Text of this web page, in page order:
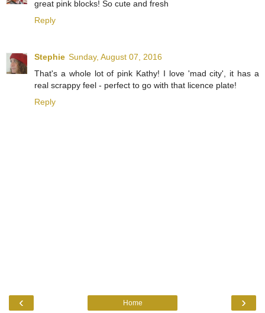
great pink blocks! So cute and fresh
Reply
Stephie Sunday, August 07, 2016
That's a whole lot of pink Kathy! I love 'mad city', it has a
real scrappy feel - perfect to go with that licence plate!
Reply
‹ ›
Home